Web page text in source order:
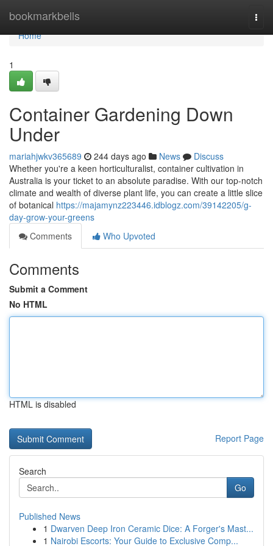
bookmarkbells
Home
Home
1
Container Gardening Down
Under
mariahjwkv365689 244 days ago News
Discuss
Whether you're a keen horticulturalist, container cultivation in
Australia is your ticket to an absolute paradise. With our top-notch
climate and wealth of diverse plant life, you can create a little slice
of botanical https://majamynz223446.idblogz.com/39142205/g-
day-grow-your-greens
Comments
Who Upvoted
Comments
Submit a Comment
No HTML
HTML is disabled
Report Page
Search
Go
Published News
1 Dwarven Deep Iron Ceramic Dice: A Forger's Mast...
1 Nairobi Escorts: Your Guide to Exclusive Comp...